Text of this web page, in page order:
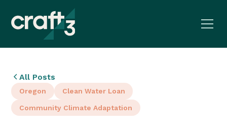
All Posts
Oregon Clean Water Loan
Community Climate Adaptation